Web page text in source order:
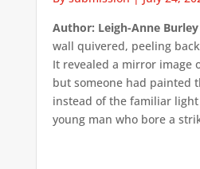
Author: Leigh-Anne Burley
wall quivered, peeling
It revealed a mirror image
but someone had painted
instead of the familiar
young man who bore a